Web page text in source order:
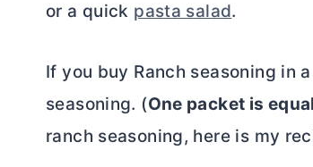
or a quick pasta salad.
If you buy Ranch seasoning in
seasoning. (One packet is
ranch seasoning, here is my